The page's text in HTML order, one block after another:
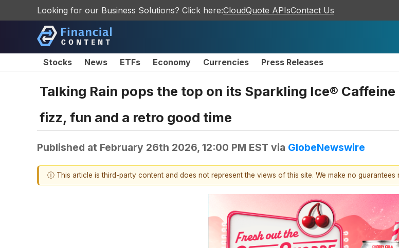
Looking for our Business Solutions? Click here:CloudQuote APIsContact Us
Stocks News ETFs Economy Currencies Press Releases
Talking Rain pops the top on its Sparkling Ice®
fizz, fun and a retro good time
Published at February 26th 2026, 12:00 PM EST via GlobeNewswire
ⓘ This article is third-party content and does not represent the views of this site. We make no